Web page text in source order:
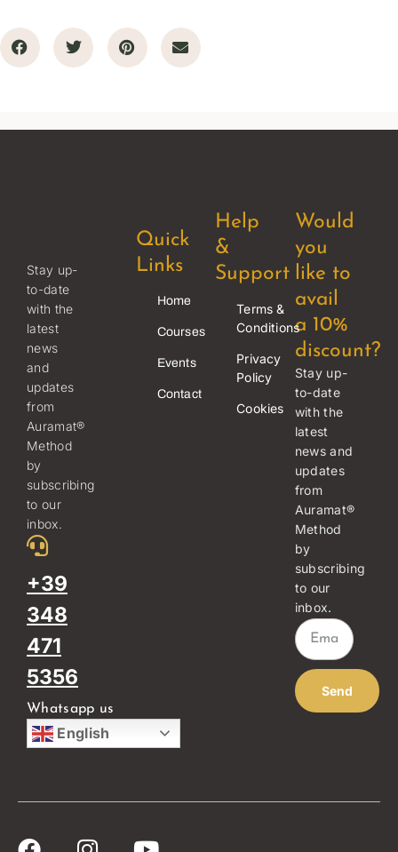
Stay up-
to-date
with the
latest
news
and
updates
from
Auramat®
Method
by
subscribing
to our
inbox.
+39
348
471
5356
Whatsapp us
English
Quick
Links
Home
Courses
Events
Contact
Help
&
Support
Terms &
Conditions
Privacy
Policy
Cookies
Would
you
like to
avail
a 10%
discount?
Stay up-
to-date
with the
latest
news and
updates
from
Auramat®
Method
by
subscribing
to our
inbox.
Send